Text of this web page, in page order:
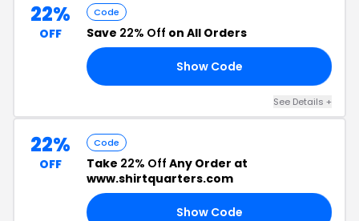
22%
OFF
Code
Save 22% Off on All Orders
Show Code
See Details +
22%
OFF
Code
Take 22% Off Any Order at
www.shirtquarters.com
Show Code